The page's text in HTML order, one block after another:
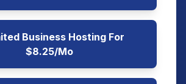
Business Hosting For
$8.25/Mo